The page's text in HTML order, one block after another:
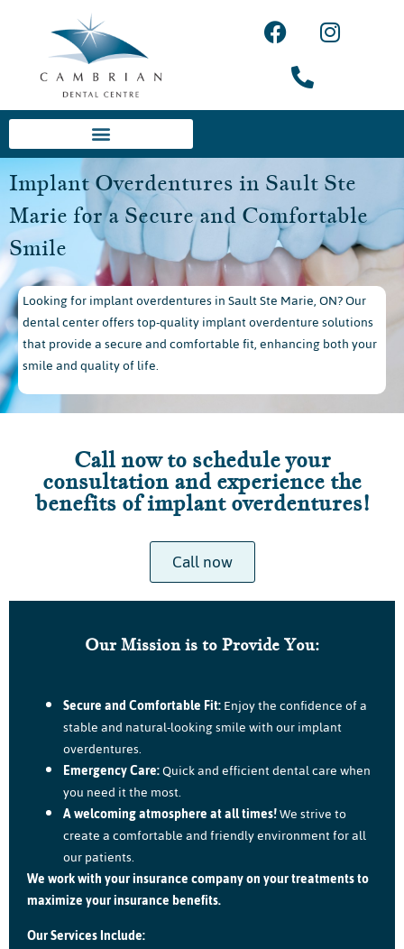
Implant Overdentures in Sault Ste
Marie for a Secure and Comfortable
Smile
Looking for implant overdentures in Sault Ste Marie, ON? Our
dental center offers top-quality implant overdenture solutions
that provide a secure and comfortable fit, enhancing both your
smile and quality of life.
Call now to schedule your
consultation and experience the
benefits of implant overdentures!
Call now
Our Mission is to Provide You:
Secure and Comfortable Fit:Enjoy the confidence of a
stable and natural-looking smile with our implant
overdentures.
Emergency Care:Quick and efficient dental care when
you need it the most.
A welcoming atmosphere at all times!We strive to
create a comfortable and friendly environment for all
our patients.
We work with your insurance company on your treatments to
maximize your insurance benefits.
Our Services Include: